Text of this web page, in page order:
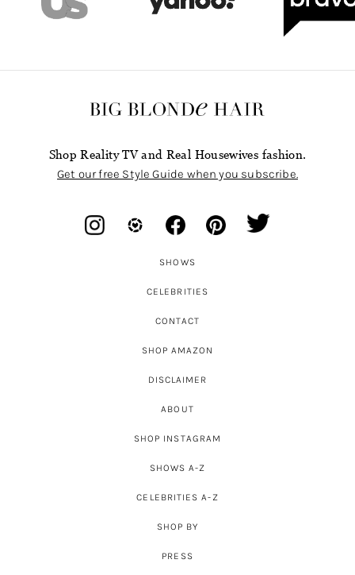
Shop Reality TV and Real Housewives fashion.
Get our free Style Guide when you subscribe.
SHOWS
CELEBRITIES
CONTACT
SHOP AMAZON
DISCLAIMER
ABOUT
SHOP INSTAGRAM
SHOWS A-Z
CELEBRITIES A-Z
SHOP BY
PRESS